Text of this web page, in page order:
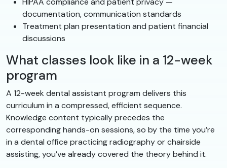
documentation, communication standards
Treatment plan presentation and patient financial
discussions
What classes look like in a 12-week
program
A 12-week dental assistant program delivers this
curriculum in a compressed, efficient sequence.
Knowledge content typically precedes the
corresponding hands-on sessions, so by the time you’re
in a dental office practicing radiography or chairside
assisting, you’ve already covered the theory behind it.